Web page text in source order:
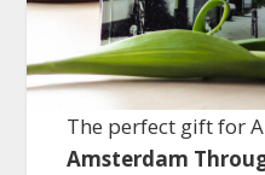
The perfect gift for
Amsterdam